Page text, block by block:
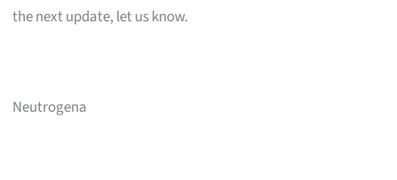
the next update, let us know.
Neutrogena